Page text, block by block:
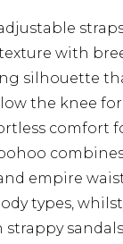
with
silhouette
the knee
comfort
empire
types,